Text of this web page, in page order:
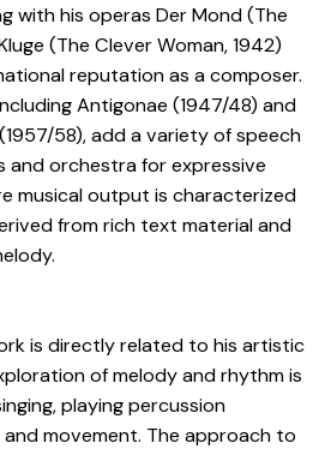
with his operas Der Mond (The
(The Clever Woman, 1942)
reputation as a composer.
Antigonae (1947/48) and
58), add a variety of speech
orchestra for expressive
musical output is characterized
from rich text material and
is directly related to his artistic
of melody and rhythm is
playing percussion
movement. The approach to